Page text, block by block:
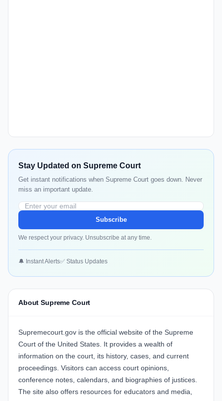
Stay Updated on Supreme Court
Get instant notifications when Supreme Court goes down. Never
miss an important update.
Subscribe
We respect your privacy. Unsubscribe at any time.
🔔 Instant Alerts✅ Status Updates
About Supreme Court
Supremecourt.gov is the official website of the Supreme
Court of the United States. It provides a wealth of
information on the court, its history, cases, and current
proceedings. Visitors can access court opinions,
conference notes, calendars, and biographies of justices.
The site also offers resources for educators and media,